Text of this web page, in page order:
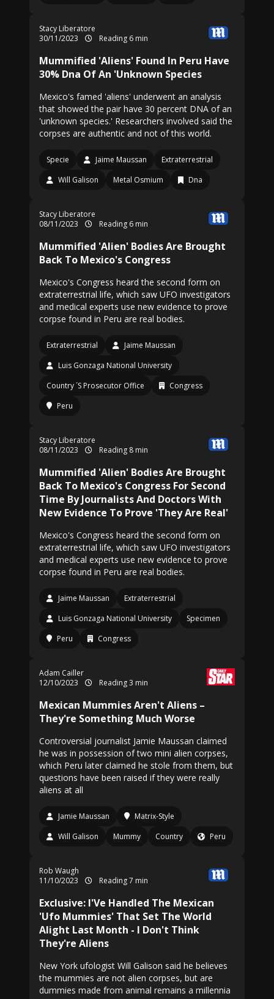
Stacy Liberatore
30/11/2023
Reading 6 min
Mummified 'Aliens' Found In Peru Have
30% Dna Of An 'Unknown Species
Mexico's famed 'aliens' underwent an analysis
that showed the pair have 30 percent DNA of an
'unknown species.' Researchers involved said the
corpses are authentic and not of this world.
Specie Jaime Maussan
Extraterrestrial
Will Galison
Metal Osmium Dna
Stacy Liberatore
08/11/2023
Reading 6 min
Mummified 'Alien' Bodies Are Brought
Back To Mexico's Congress
Mexico's Congress heard the second form on
extraterrestrial life, which saw UFO investigators
and medical experts use new evidence to prove
corpse found in Peru are real bodies.
Extraterrestrial
Jaime Maussan
Luis Gonzaga National University
Country ´S Prosecutor Office
Congress
Peru
Stacy Liberatore
08/11/2023
Reading 8 min
Mummified 'Alien' Bodies Are Brought
Back To Mexico's Congress For Second
Time By Journalists And Doctors With
New Evidence To Prove 'They Are Real'
Mexico's Congress heard the second form on
extraterrestrial life, which saw UFO investigators
and medical experts use new evidence to prove
corpse found in Peru are real bodies.
Jaime Maussan
Extraterrestrial
Luis Gonzaga National University
Specimen
Peru
Congress
Adam Cailler
12/10/2023
Reading 3 min
Mexican Mummies Aren't Aliens –
They're Something Much Worse
Controversial journalist Jamie Maussan claimed
he was in possession of two mini alien corpses,
which Peru later claimed he stole from them, but
questions have been raised if they were really
aliens at all
Jamie Maussan
Matrix-Style
Will Galison
Mummy Country Peru
Rob Waugh
11/10/2023
Reading 7 min
Exclusive: I'Ve Handled The Mexican
'Ufo Mummies' That Set The World
Alight Last Month - I Don't Think
They're Aliens
New York ufologist Will Galison said he believes
the mummies are not alien corpses, but are
dummies made from animal remains a millennia